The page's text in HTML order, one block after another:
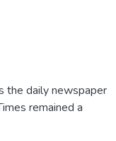
the daily newspaper
remained a